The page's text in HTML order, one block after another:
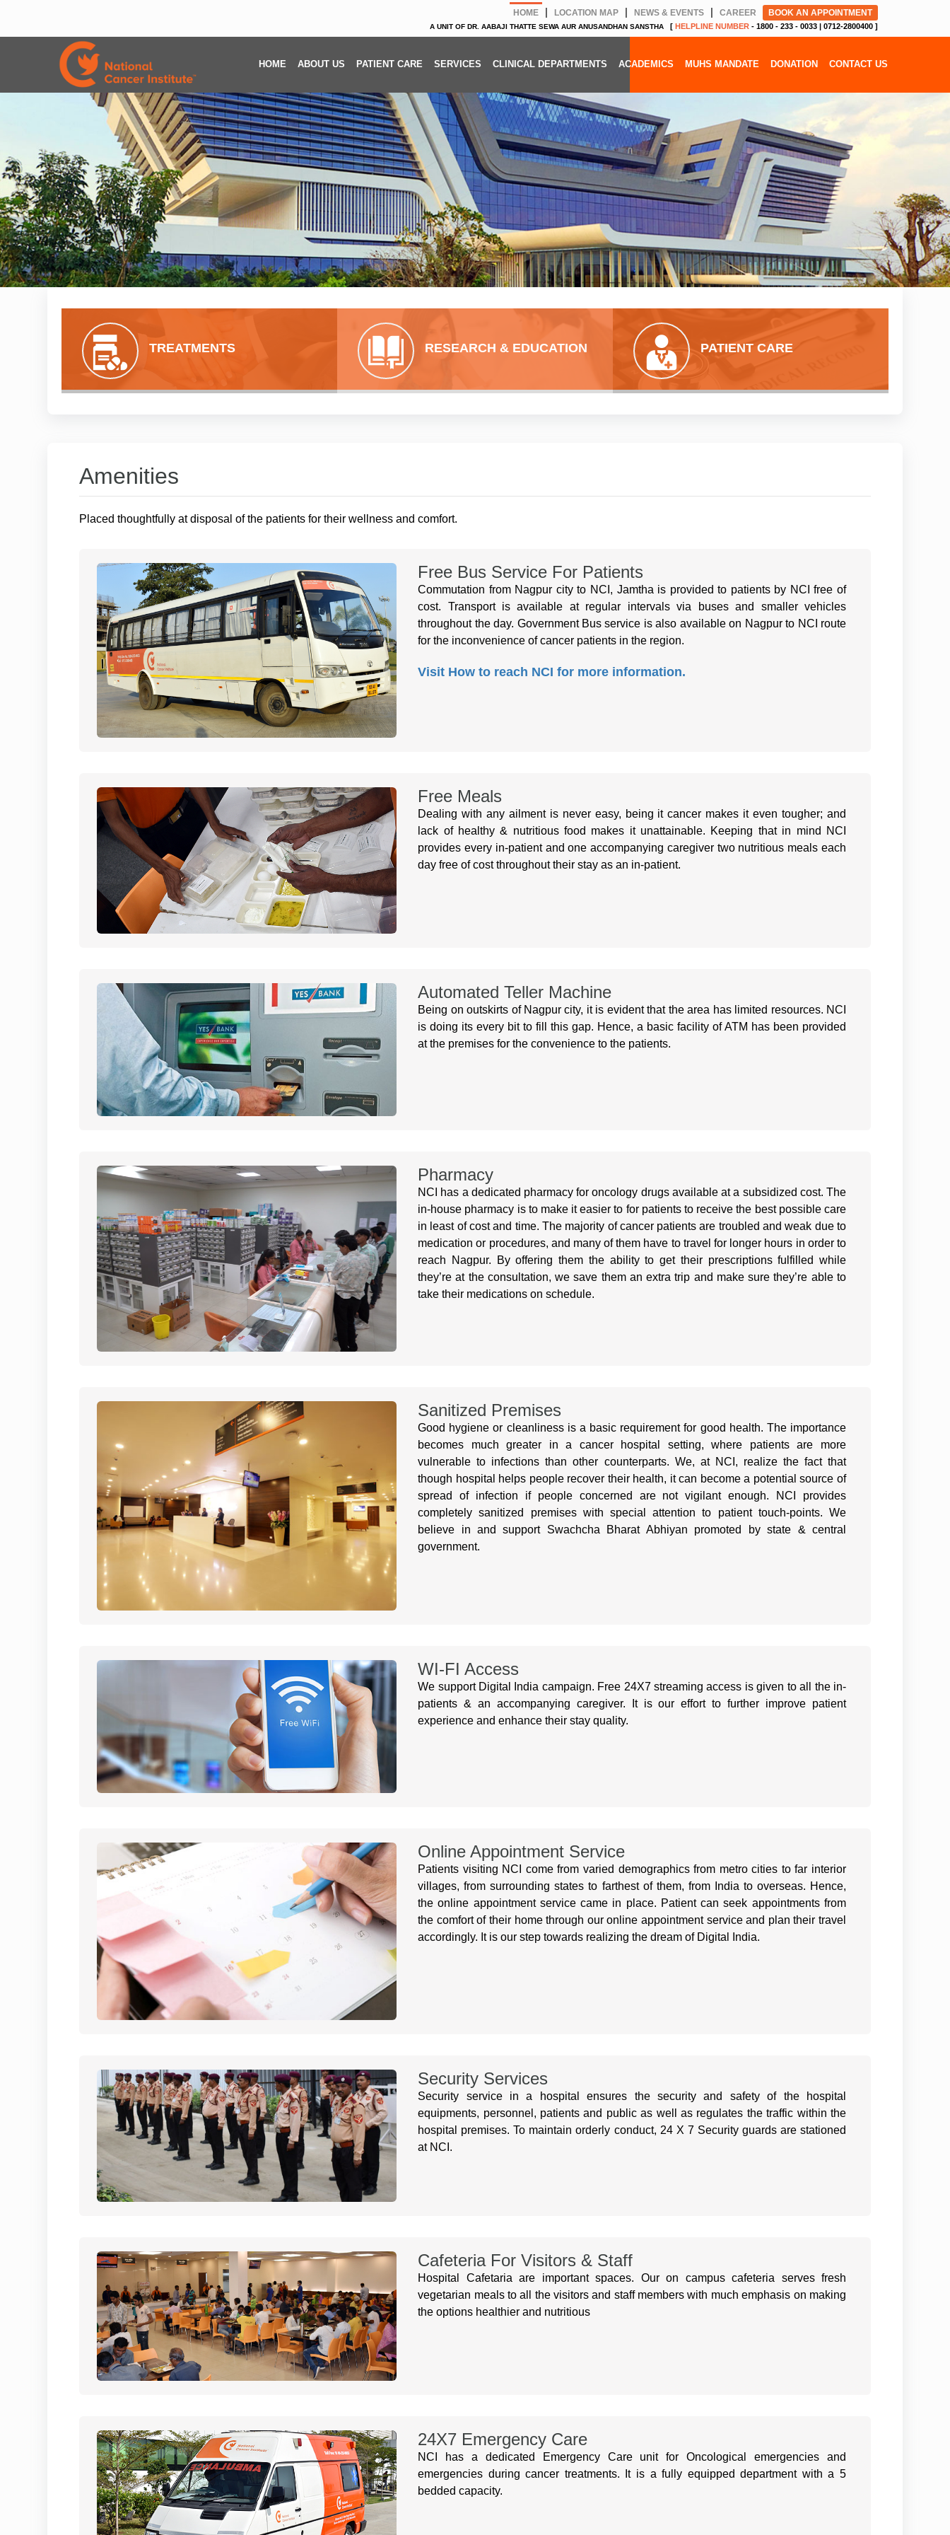
HOME | LOCATION MAP | NEWS & EVENTS | CAREER BOOK AN APPOINTMENT
A UNIT OF DR. AABAJI THATTE SEWA AUR ANUSANDHAN SANSTHA [ HELPLINE NUMBER - 1800 - 233 - 0033 | 0712-2800400 ]
HOME ABOUT US PATIENT CARE SERVICES CLINICAL DEPARTMENTS ACADEMICS MUHS MANDATE DONATION CONTACT US
TREATMENTS RESEARCH & EDUCATION PATIENT CARE
Amenities
Placed thoughtfully at disposal of the patients for their wellness and comfort.
Free Bus Service For Patients
Commutation from Nagpur city to NCI, Jamtha is provided to patients by NCI free of
cost. Transport is available at regular intervals via buses and smaller vehicles
throughout the day. Government Bus service is also available on Nagpur to NCI route
for the inconvenience of cancer patients in the region.
Visit How to reach NCI for more information.
Free Meals
Dealing with any ailment is never easy, being it cancer makes it even tougher; and
lack of healthy & nutritious food makes it unattainable. Keeping that in mind NCI
provides every in-patient and one accompanying caregiver two nutritious meals each
day free of cost throughout their stay as an in-patient.
Automated Teller Machine
Being on outskirts of Nagpur city, it is evident that the area has limited resources. NCI
is doing its every bit to fill this gap. Hence, a basic facility of ATM has been provided
at the premises for the convenience to the patients.
Pharmacy
NCI has a dedicated pharmacy for oncology drugs available at a subsidized cost. The
in-house pharmacy is to make it easier to for patients to receive the best possible care
in least of cost and time. The majority of cancer patients are troubled and weak due to
medication or procedures, and many of them have to travel for longer hours in order to
reach Nagpur. By offering them the ability to get their prescriptions fulfilled while
they’re at the consultation, we save them an extra trip and make sure they’re able to
take their medications on schedule.
Sanitized Premises
Good hygiene or cleanliness is a basic requirement for good health. The importance
becomes much greater in a cancer hospital setting, where patients are more
vulnerable to infections than other counterparts. We, at NCI, realize the fact that
though hospital helps people recover their health, it can become a potential source of
spread of infection if people concerned are not vigilant enough. NCI provides
completely sanitized premises with special attention to patient touch-points. We
believe in and support Swachcha Bharat Abhiyan promoted by state & central
government.
WI-FI Access
We support Digital India campaign. Free 24X7 streaming access is given to all the in-
patients & an accompanying caregiver. It is our effort to further improve patient
experience and enhance their stay quality.
Online Appointment Service
Patients visiting NCI come from varied demographics from metro cities to far interior
villages, from surrounding states to farthest of them, from India to overseas. Hence,
the online appointment service came in place. Patient can seek appointments from
the comfort of their home through our online appointment service and plan their travel
accordingly. It is our step towards realizing the dream of Digital India.
Security Services
Security service in a hospital ensures the security and safety of the hospital
equipments, personnel, patients and public as well as regulates the traffic within the
hospital premises. To maintain orderly conduct, 24 X 7 Security guards are stationed
at NCI.
Cafeteria For Visitors & Staff
Hospital Cafetaria are important spaces. Our on campus cafeteria serves fresh
vegetarian meals to all the visitors and staff members with much emphasis on making
the options healthier and nutritious
24X7 Emergency Care
NCI has a dedicated Emergency Care unit for Oncological emergencies and
emergencies during cancer treatments. It is a fully equipped department with a 5
bedded capacity.